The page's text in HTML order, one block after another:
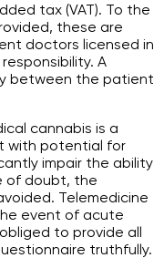
tax (VAT). To the
these are
doctors licensed in
A
between the patient
cannabis is a
with potential for
impair the ability
of doubt, the
Telemedicine
event of acute
obliged to provide all
truthfully.